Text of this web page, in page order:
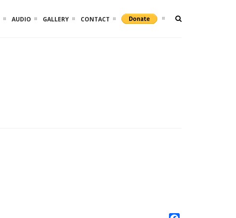
AUDIO GALLERY CONTACT